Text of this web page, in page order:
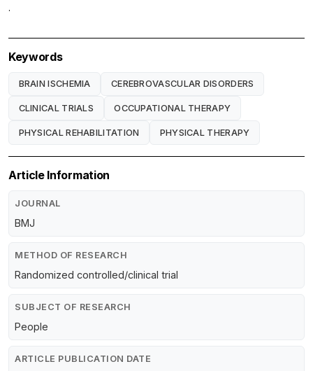
.
Keywords
BRAIN ISCHEMIA CEREBROVASCULAR DISORDERS
CLINICAL TRIALS OCCUPATIONAL THERAPY
PHYSICAL REHABILITATION PHYSICAL THERAPY
Article Information
JOURNAL
BMJ
METHOD OF RESEARCH
Randomized controlled/clinical trial
SUBJECT OF RESEARCH
People
ARTICLE PUBLICATION DATE